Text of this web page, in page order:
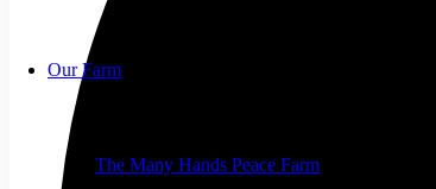
Our Farm
The Many Hands Peace Farm